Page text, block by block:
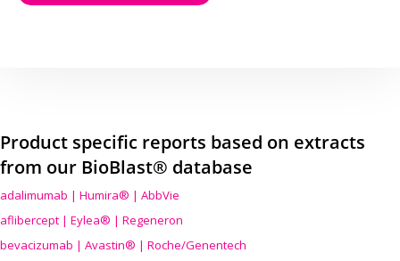
Product specific reports based on extracts
from our BioBlast® database
adalimumab | Humira® | AbbVie
aflibercept | Eylea® | Regeneron
bevacizumab | Avastin® | Roche/Genentech